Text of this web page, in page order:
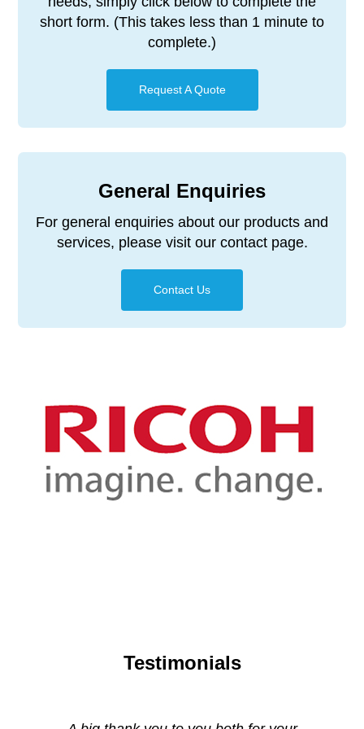
short form. (This takes less than 1 minute to
complete.)
Request A Quote
General Enquiries
For general enquiries about our products and
services, please visit our contact page.
Contact Us
Testimonials